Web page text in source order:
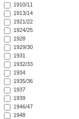
1910/11
1913/14
1921/22
1924/25
1928
1929/30
1931
1932/33
1934
1935/36
1937
1939
1946/47
1948